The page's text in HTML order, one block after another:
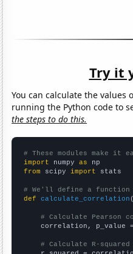
Try it
You can calculate the values
running the Python code to
the steps to do this.
# These modules make it
import numpy as
from scipy import stats
# We'll define a
def
calculate_correlation
# Calculate Pearson
correlation, p_value
# Calculate R-